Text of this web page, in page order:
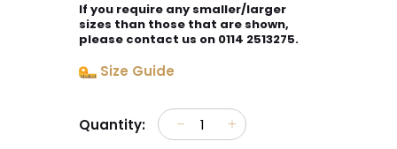
If you require any smaller/larger
sizes than those that are shown,
please contact us on 0114 2513275.
Size Guide
Quantity: